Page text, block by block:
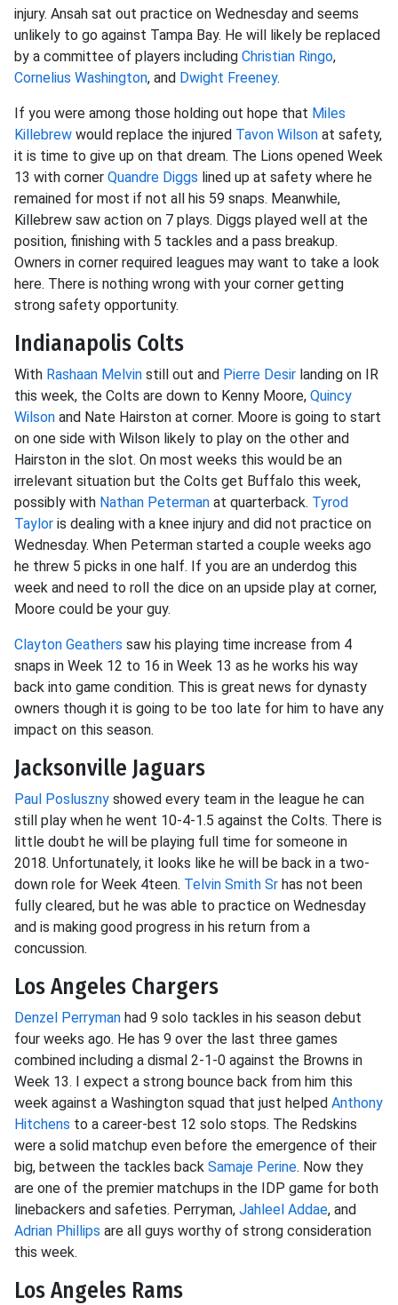
injury. Ansah sat out practice on Wednesday and seems
unlikely to go against Tampa Bay. He will likely be replaced
by a committee of players including Christian Ringo,
Cornelius Washington, and Dwight Freeney.
If you were among those holding out hope that Miles
Killebrew would replace the injured Tavon Wilson at safety,
it is time to give up on that dream. The Lions opened Week
13 with corner Quandre Diggs lined up at safety where he
remained for most if not all his 59 snaps. Meanwhile,
Killebrew saw action on 7 plays. Diggs played well at the
position, finishing with 5 tackles and a pass breakup.
Owners in corner required leagues may want to take a look
here. There is nothing wrong with your corner getting
strong safety opportunity.
Indianapolis Colts
With Rashaan Melvin still out and Pierre Desir landing on IR
this week, the Colts are down to Kenny Moore, Quincy
Wilson and Nate Hairston at corner. Moore is going to start
on one side with Wilson likely to play on the other and
Hairston in the slot. On most weeks this would be an
irrelevant situation but the Colts get Buffalo this week,
possibly with Nathan Peterman at quarterback. Tyrod
Taylor is dealing with a knee injury and did not practice on
Wednesday. When Peterman started a couple weeks ago
he threw 5 picks in one half. If you are an underdog this
week and need to roll the dice on an upside play at corner,
Moore could be your guy.
Clayton Geathers saw his playing time increase from 4
snaps in Week 12 to 16 in Week 13 as he works his way
back into game condition. This is great news for dynasty
owners though it is going to be too late for him to have any
impact on this season.
Jacksonville Jaguars
Paul Posluszny showed every team in the league he can
still play when he went 10-4-1.5 against the Colts. There is
little doubt he will be playing full time for someone in
2018. Unfortunately, it looks like he will be back in a two-
down role for Week 4teen. Telvin Smith Sr has not been
fully cleared, but he was able to practice on Wednesday
and is making good progress in his return from a
concussion.
Los Angeles Chargers
Denzel Perryman had 9 solo tackles in his season debut
four weeks ago. He has 9 over the last three games
combined including a dismal 2-1-0 against the Browns in
Week 13. I expect a strong bounce back from him this
week against a Washington squad that just helped Anthony
Hitchens to a career-best 12 solo stops. The Redskins
were a solid matchup even before the emergence of their
big, between the tackles back Samaje Perine. Now they
are one of the premier matchups in the IDP game for both
linebackers and safeties. Perryman, Jahleel Addae, and
Adrian Phillips are all guys worthy of strong consideration
this week.
Los Angeles Rams